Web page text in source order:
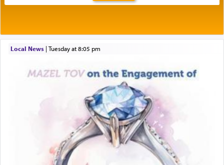
תפילה — prayer.
This verb לעבוד — to 'serve' G-d seems to be
uniquely applied to fulfilling the obligation to
pray, but not generally used in describing our duty
regarding other commands.
There is one other area where we use this verb
definitively. The service in the Temple with all its
Local News| Tuesday at 8:05 pm